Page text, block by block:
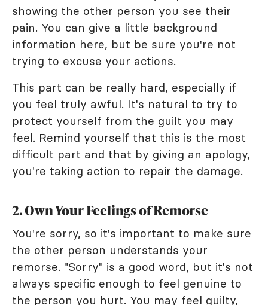
showing the other person you see their
pain. You can give a little background
information here, but be sure you're not
trying to excuse your actions.
This part can be really hard, especially if
you feel truly awful. It's natural to try to
protect yourself from the guilt you may
feel. Remind yourself that this is the most
difficult part and that by giving an apology,
you're taking action to repair the damage.
2. Own Your Feelings of Remorse
You're sorry, so it's important to make sure
the other person understands your
remorse. "Sorry" is a good word, but it's not
always specific enough to feel genuine to
the person you hurt. You may feel guilty,